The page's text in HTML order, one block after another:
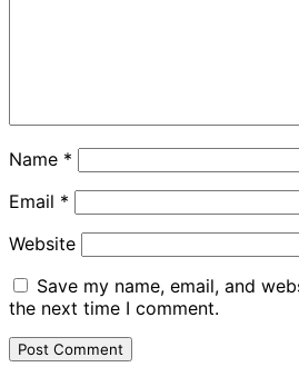
Name *
Email *
Website
Save my name, email, and
the next time I comment.